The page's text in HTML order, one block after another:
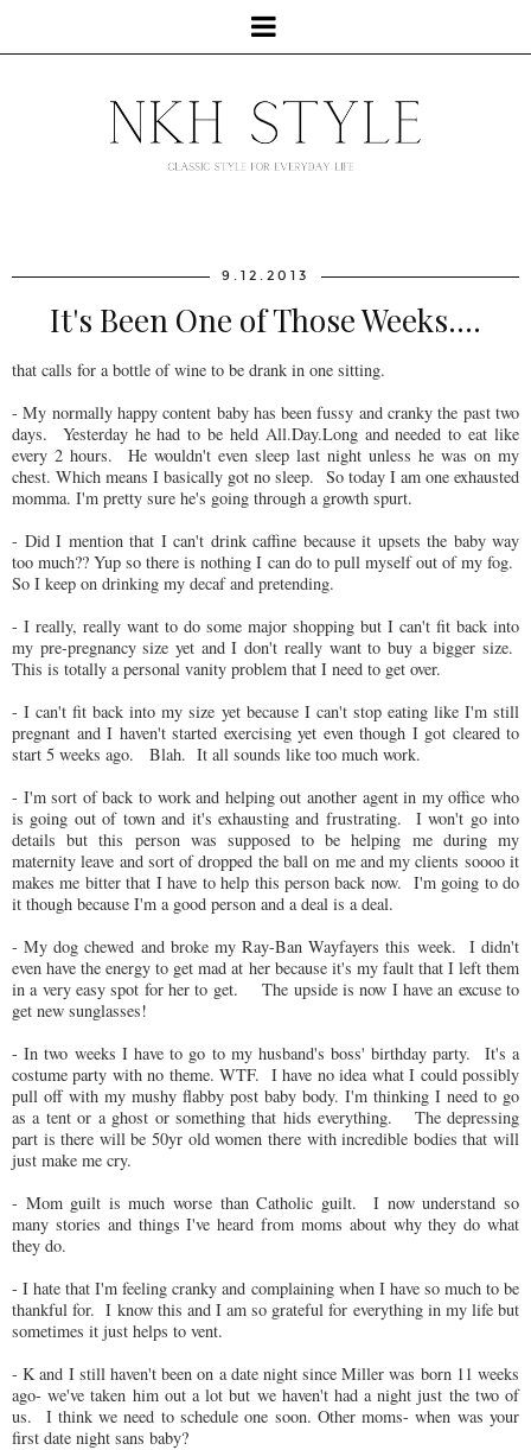
9.12.2013
It's Been One of Those Weeks....
that calls for a bottle of wine to be drank in one sitting.
- My normally happy content baby has been fussy and cranky the past two
days. Yesterday he had to be held All.Day.Long and needed to eat like
every 2 hours. He wouldn't even sleep last night unless he was on my
chest. Which means I basically got no sleep. So today I am one exhausted
momma. I'm pretty sure he's going through a growth spurt.
- Did I mention that I can't drink caffine because it upsets the baby way
too much?? Yup so there is nothing I can do to pull myself out of my fog.
So I keep on drinking my decaf and pretending.
- I really, really want to do some major shopping but I can't fit back into
my pre-pregnancy size yet and I don't really want to buy a bigger size.
This is totally a personal vanity problem that I need to get over.
- I can't fit back into my size yet because I can't stop eating like I'm still
pregnant and I haven't started exercising yet even though I got cleared to
start 5 weeks ago. Blah. It all sounds like too much work.
- I'm sort of back to work and helping out another agent in my office who
is going out of town and it's exhausting and frustrating. I won't go into
details but this person was supposed to be helping me during my
maternity leave and sort of dropped the ball on me and my clients soooo it
makes me bitter that I have to help this person back now. I'm going to do
it though because I'm a good person and a deal is a deal.
- My dog chewed and broke my Ray-Ban Wayfayers this week. I didn't
even have the energy to get mad at her because it's my fault that I left them
in a very easy spot for her to get. The upside is now I have an excuse to
get new sunglasses!
- In two weeks I have to go to my husband's boss' birthday party. It's a
costume party with no theme. WTF. I have no idea what I could possibly
pull off with my mushy flabby post baby body. I'm thinking I need to go
as a tent or a ghost or something that hids everything. The depressing
part is there will be 50yr old women there with incredible bodies that will
just make me cry.
- Mom guilt is much worse than Catholic guilt. I now understand so
many stories and things I've heard from moms about why they do what
they do.
- I hate that I'm feeling cranky and complaining when I have so much to be
thankful for. I know this and I am so grateful for everything in my life but
sometimes it just helps to vent.
- K and I still haven't been on a date night since Miller was born 11 weeks
ago- we've taken him out a lot but we haven't had a night just the two of
us. I think we need to schedule one soon. Other moms- when was your
first date night sans baby?